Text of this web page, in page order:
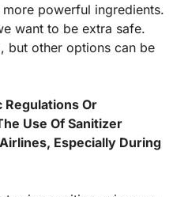
powerful ingredients.
want to be extra safe.
but other options can be
Or
Use Of Sanitizer
Especially During